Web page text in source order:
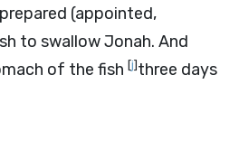
(appointed,
to swallow Jonah. And
of the fish [j]three days